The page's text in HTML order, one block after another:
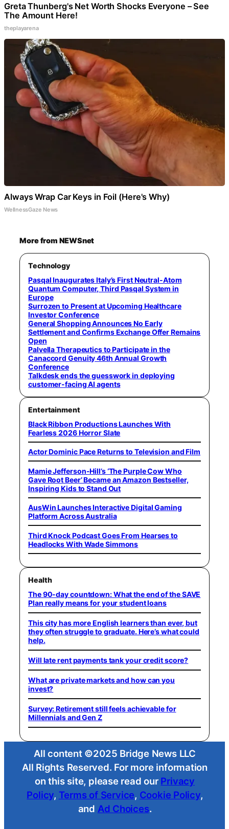
Greta Thunberg's Net Worth Shocks Everyone – See
The Amount Here!
theplayarena
Always Wrap Car Keys in Foil (Here's Why)
WellnessGaze News
More from NEWSnet
Technology
Pasqal Inaugurates Italy’s First Neutral-Atom
Quantum Computer, Third Pasqal System in
Europe
Surrozen to Present at Upcoming Healthcare
Investor Conference
General Shopping Announces No Early
Settlement and Confirms Exchange Offer Remains
Open
Palvella Therapeutics to Participate in the
Canaccord Genuity 46th Annual Growth
Conference
Talkdesk ends the guesswork in deploying
customer-facing AI agents
Entertainment
Black Ribbon Productions Launches With
Fearless 2026 Horror Slate
Actor Dominic Pace Returns to Television and Film
Mamie Jefferson-Hill’s ‘The Purple Cow Who
Gave Root Beer’ Became an Amazon Bestseller,
Inspiring Kids to Stand Out
AusWin Launches Interactive Digital Gaming
Platform Across Australia
Third Knock Podcast Goes From Hearses to
Headlocks With Wade Simmons
Health
The 90-day countdown: What the end of the SAVE
Plan really means for your student loans
This city has more English learners than ever, but
they often struggle to graduate. Here’s what could
help.
Will late rent payments tank your credit score?
What are private markets and how can you
invest?
Survey: Retirement still feels achievable for
Millennials and Gen Z
All content ©2025 Bridge News LLC
All Rights Reserved. For more information
on this site, please read our Privacy
Policy, Terms of Service, Cookie Policy,
and Ad Choices.